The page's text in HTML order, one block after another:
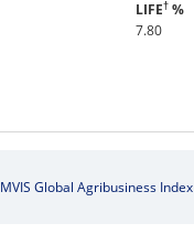
LIFE† %
7.80
MVIS Global Agribusiness Index